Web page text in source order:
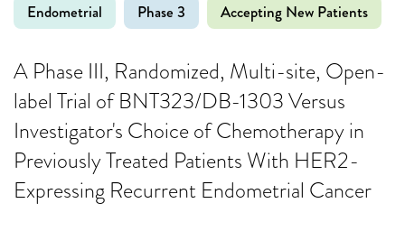
Endometrial Phase 3 Accepting New Patients
A Phase III, Randomized, Multi-site, Open-
label Trial of BNT323/DB-1303 Versus
Investigator's Choice of Chemotherapy in
Previously Treated Patients With HER2-
Expressing Recurrent Endometrial Cancer